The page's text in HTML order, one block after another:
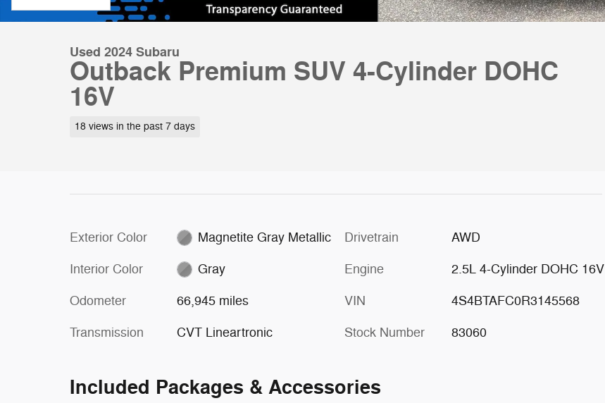
Used 2024 Subaru
Outback Premium SUV 4-Cylinder DOHC
16V
18 views in the past 7 days
Exterior Color Magnetite Gray Metallic
Interior Color Gray
Odometer 66,945 miles
Transmission CVT Lineartronic
Drivetrain AWD
Engine 2.5L 4-Cylinder DOHC 16V
VIN 4S4BTAFC0R3145568
Stock Number 83060
Included Packages & Accessories